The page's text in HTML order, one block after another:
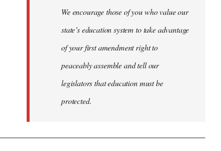
We encourage those of you who value our
state’s education system to take advantage
of your first amendment right to
peaceably assemble and tell our
legislators that education must be
protected.